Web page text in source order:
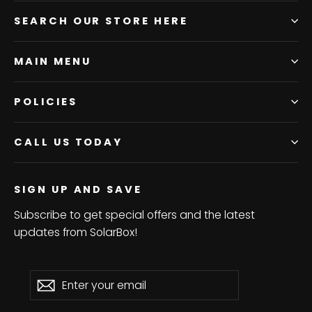
SEARCH OUR STORE HERE
MAIN MENU
POLICIES
CALL US TODAY
SIGN UP AND SAVE
Subscribe to get special offers and the latest
updates from SolarBox!
Enter
your
SubscribeSubscribe